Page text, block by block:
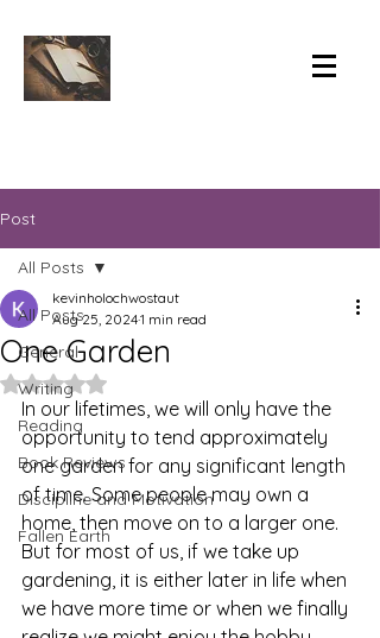
Post
All Posts
General
Writing
Reading
Book Reviews
Discipline and Motivation
Fallen Earth
All Posts
One Garden
kevinholochwostaut
Aug 25, 20241 min read
Rated NaN out of 5 stars.
In our lifetimes, we will only have the
opportunity to tend approximately
one garden for any significant length
of time. Some people may own a
home, then move on to a larger one.
But for most of us, if we take up
gardening, it is either later in life when
we have more time or when we finally